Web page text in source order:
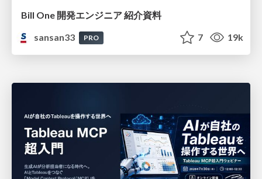
Bill One 開発エンジニア 紹介資料
sansan33
PRO 7 19k